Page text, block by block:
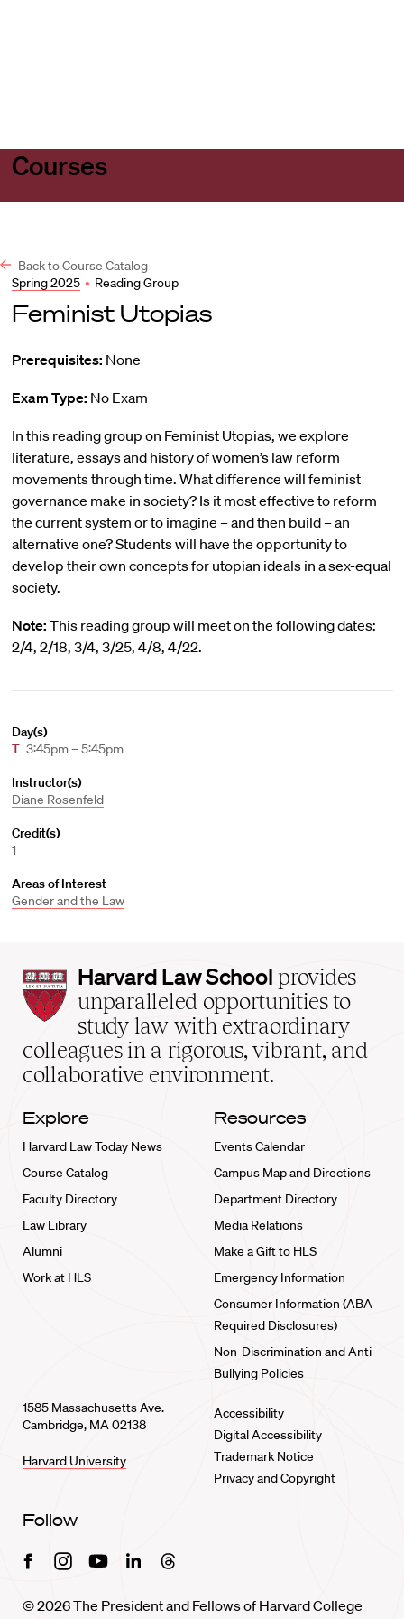
Courses
Back to Course Catalog
Spring 2025 • Reading Group
Feminist Utopias
Prerequisites: None
Exam Type: No Exam
In this reading group on Feminist Utopias, we explore
literature, essays and history of women’s law reform
movements through time. What difference will feminist
governance make in society? Is it most effective to reform
the current system or to imagine – and then build – an
alternative one? Students will have the opportunity to
develop their own concepts for utopian ideals in a sex-equal
society.
Note: This reading group will meet on the following dates:
2/4, 2/18, 3/4, 3/25, 4/8, 4/22.
Day(s)
T 3:45pm – 5:45pm
Instructor(s)
Diane Rosenfeld
Credit(s)
1
Areas of Interest
Gender and the Law
Harvard
Law
School
home
Harvard Law School provides
unparalleled opportunities to
study law with extraordinary
colleagues in a rigorous, vibrant, and
collaborative environment.
Explore
Harvard Law Today News
Course Catalog
Faculty Directory
Law Library
Alumni
Work at HLS
Resources
Events Calendar
Campus Map and Directions
Department Directory
Media Relations
Make a Gift to HLS
Emergency Information
Consumer Information (ABA
Required Disclosures)
Non-Discrimination and Anti-
Bullying Policies
1585 Massachusetts Ave.
Cambridge, MA 02138
Harvard University
Accessibility
Digital Accessibility
Trademark Notice
Privacy and Copyright
Follow
FacebookInstagramYoutubeLinkedinThreads
© 2026 The President and Fellows of Harvard College